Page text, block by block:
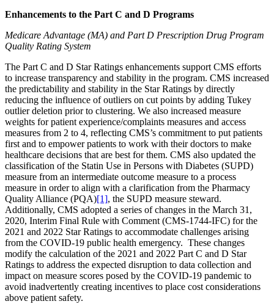
Enhancements to the Part C and D Programs
Medicare Advantage (MA) and Part D Prescription Drug Program
Quality Rating System
The Part C and D Star Ratings enhancements support CMS efforts
to increase transparency and stability in the program. CMS increased
the predictability and stability in the Star Ratings by directly
reducing the influence of outliers on cut points by adding Tukey
outlier deletion prior to clustering. We also increased measure
weights for patient experience/complaints measures and access
measures from 2 to 4, reflecting CMS’s commitment to put patients
first and to empower patients to work with their doctors to make
healthcare decisions that are best for them. CMS also updated the
classification of the Statin Use in Persons with Diabetes (SUPD)
measure from an intermediate outcome measure to a process
measure in order to align with a clarification from the Pharmacy
Quality Alliance (PQA)[1], the SUPD measure steward.
Additionally, CMS adopted a series of changes in the March 31,
2020, Interim Final Rule with Comment (CMS-1744-IFC) for the
2021 and 2022 Star Ratings to accommodate challenges arising
from the COVID-19 public health emergency. These changes
modify the calculation of the 2021 and 2022 Part C and D Star
Ratings to address the expected disruption to data collection and
impact on measure scores posed by the COVID-19 pandemic to
avoid inadvertently creating incentives to place cost considerations
above patient safety.